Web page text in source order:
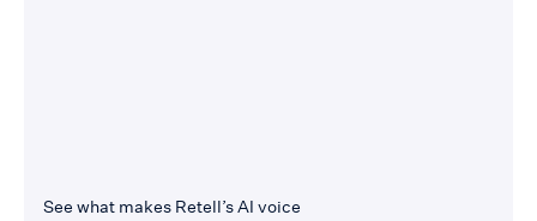
See what makes Retell’s AI voice